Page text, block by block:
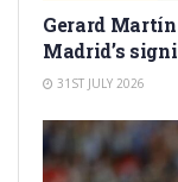
Gerard
Madrid’s
31ST JULY 2026